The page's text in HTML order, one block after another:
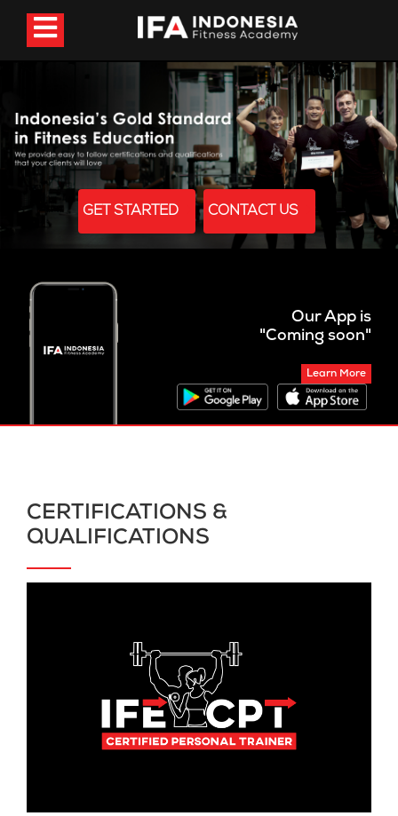
GET STARTED CONTACT US
Our App is
"Coming soon"
Learn More
CERTIFICATIONS &
QUALIFICATIONS